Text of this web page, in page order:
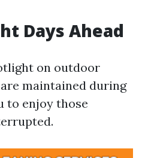
Days Ahead
on outdoor
maintained during
to enjoy those